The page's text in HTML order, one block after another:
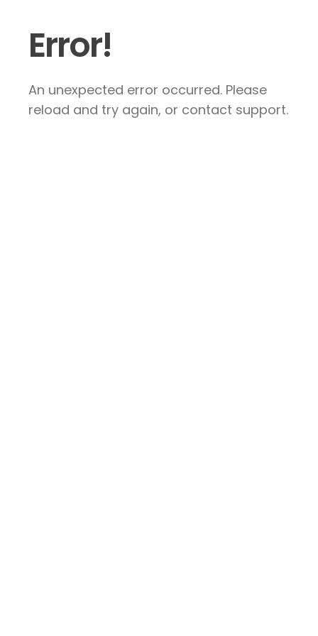
Error!
An unexpected error occurred. Please
reload and try again, or contact support.